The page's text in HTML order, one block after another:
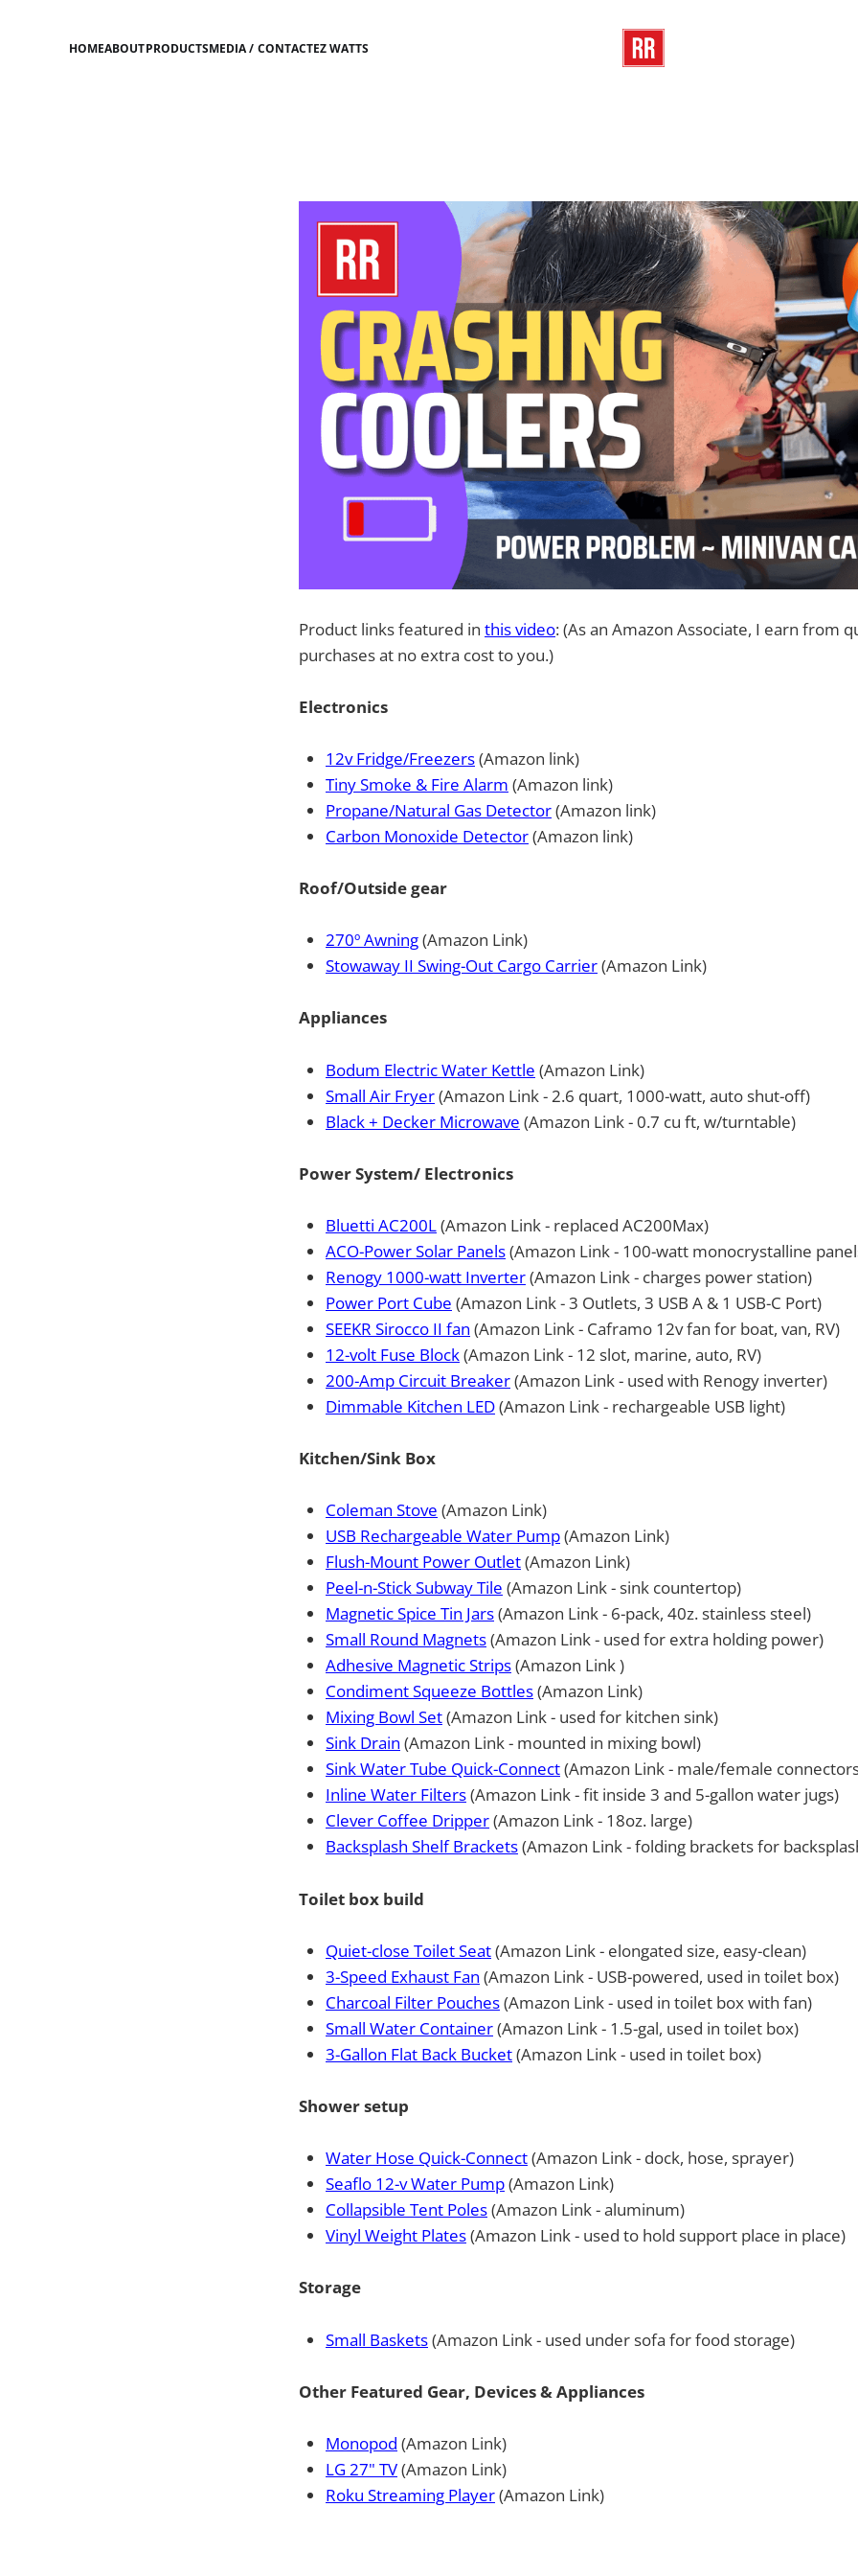
HOMEABOUTPRODUCTSMEDIA / CONTACTEZ WATTS
Product links featured in this video: (As an Amazon Associate, I earn from
purchases at no extra cost to you.)
Electronics
12v Fridge/Freezers(Amazon link)
Tiny Smoke & Fire Alarm (Amazon link)
Propane/Natural Gas Detector(Amazon link)
Carbon Monoxide Detector(Amazon link)
Roof/Outside gear
270º Awning(Amazon Link)
Stowaway II Swing-Out Cargo Carrier(Amazon Link)
Appliances
Bodum Electric Water Kettle (Amazon Link)
Small Air Fryer(Amazon Link - 2.6 quart, 1000-watt, auto shut-off)
Black + Decker Microwave (Amazon Link - 0.7 cu ft, w/turntable)
Power System/ Electronics
Bluetti AC200L(Amazon Link - replaced AC200Max)
ACO-Power Solar Panels(Amazon Link - 100-watt monocrystalline
Renogy 1000-watt Inverter(Amazon Link - charges power station)
Power Port Cube (Amazon Link - 3 Outlets, 3 USB A & 1 USB-C Port)
SEEKR Sirocco II fan (Amazon Link - Caframo 12v fan for boat, van, RV)
12-volt Fuse Block(Amazon Link - 12 slot, marine, auto, RV)
200-Amp Circuit Breaker(Amazon Link - used with Renogy inverter)
Dimmable Kitchen LED(Amazon Link - rechargeable USB light)
Kitchen/Sink Box
Coleman Stove (Amazon Link)
USB Rechargeable Water Pump(Amazon Link)
Flush-Mount Power Outlet(Amazon Link)
Peel-n-Stick Subway Tile (Amazon Link - sink countertop)
Magnetic Spice Tin Jars(Amazon Link - 6-pack, 40z. stainless steel)
Small Round Magnets(Amazon Link - used for extra holding power)
Adhesive Magnetic Strips(Amazon Link )
Condiment Squeeze Bottles(Amazon Link)
Mixing Bowl Set(Amazon Link - used for kitchen sink)
Sink Drain (Amazon Link - mounted in mixing bowl)
Sink Water Tube Quick-Connect(Amazon Link - male/female
Inline Water Filters(Amazon Link - fit inside 3 and 5-gallon water jugs)
Clever Coffee Dripper(Amazon Link - 18oz. large)
Backsplash Shelf Brackets(Amazon Link - folding brackets for
Toilet box build
Quiet-close Toilet Seat(Amazon Link - elongated size, easy-clean)
3-Speed Exhaust Fan (Amazon Link - USB-powered, used in toilet box)
Charcoal Filter Pouches(Amazon Link - used in toilet box with fan)
Small Water Container(Amazon Link - 1.5-gal, used in toilet box)
3-Gallon Flat Back Bucket(Amazon Link - used in toilet box)
Shower setup
Water Hose Quick-Connect(Amazon Link - dock, hose, sprayer)
Seaflo 12-v Water Pump(Amazon Link)
Collapsible Tent Poles(Amazon Link - aluminum)
Vinyl Weight Plates(Amazon Link - used to hold support place in place)
Storage
Small Baskets(Amazon Link - used under sofa for food storage)
Other Featured Gear, Devices & Appliances
Monopod (Amazon Link)
LG 27" TV(Amazon Link)
Roku Streaming Player(Amazon Link)